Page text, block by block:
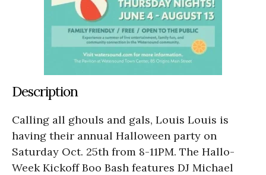
Description
Calling all ghouls and gals, Louis Louis is
having their annual Halloween party on
Saturday Oct. 25th from 8-11PM. The Hallo-
Week Kickoff Boo Bash features DJ Michael